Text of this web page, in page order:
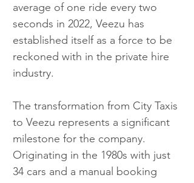
average of one ride every two
seconds in 2022, Veezu has
established itself as a force to be
reckoned with in the private hire
industry.
The transformation from City Taxis
to Veezu represents a significant
milestone for the company.
Originating in the 1980s with just
34 cars and a manual booking